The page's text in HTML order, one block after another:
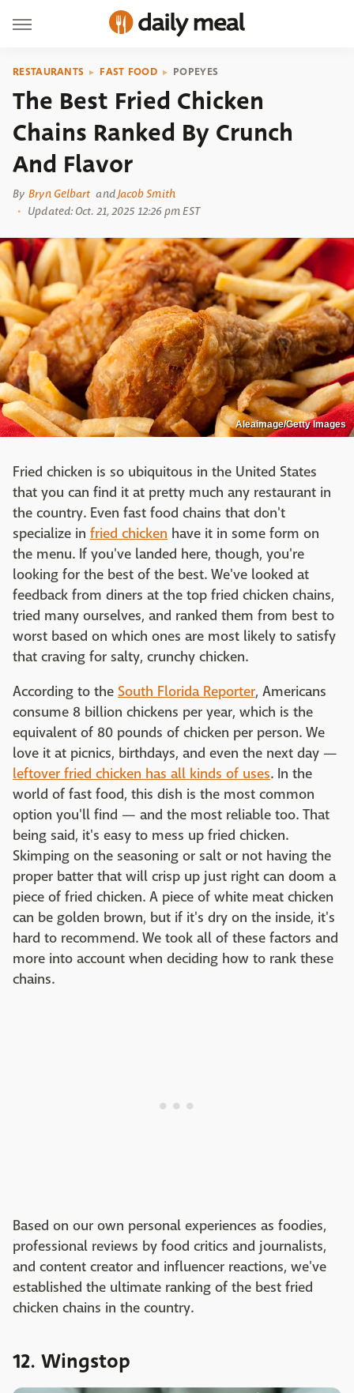
RESTAURANTS FAST FOOD POPEYES
The Best Fried Chicken
Chains Ranked By Crunch
And Flavor
By Bryn Gelbart andJacob Smith
Updated: Oct. 21, 2025 12:26 pm EST
Aleaimage/Getty Images
Fried chicken is so ubiquitous in the United States
that you can find it at pretty much any restaurant in
the country. Even fast food chains that don't
specialize in fried chicken have it in some form on
the menu. If you've landed here, though, you're
looking for the best of the best. We've looked at
feedback from diners at the top fried chicken chains,
tried many ourselves, and ranked them from best to
worst based on which ones are most likely to satisfy
that craving for salty, crunchy chicken.
According to the South Florida Reporter, Americans
consume 8 billion chickens per year, which is the
equivalent of 80 pounds of chicken per person. We
love it at picnics, birthdays, and even the next day —
leftover fried chicken has all kinds of uses. In the
world of fast food, this dish is the most common
option you'll find — and the most reliable too. That
being said, it's easy to mess up fried chicken.
Skimping on the seasoning or salt or not having the
proper batter that will crisp up just right can doom a
piece of fried chicken. A piece of white meat chicken
can be golden brown, but if it's dry on the inside, it's
hard to recommend. We took all of these factors and
more into account when deciding how to rank these
chains.
Based on our own personal experiences as foodies,
professional reviews by food critics and journalists,
and content creator and influencer reactions, we've
established the ultimate ranking of the best fried
chicken chains in the country.
12. Wingstop